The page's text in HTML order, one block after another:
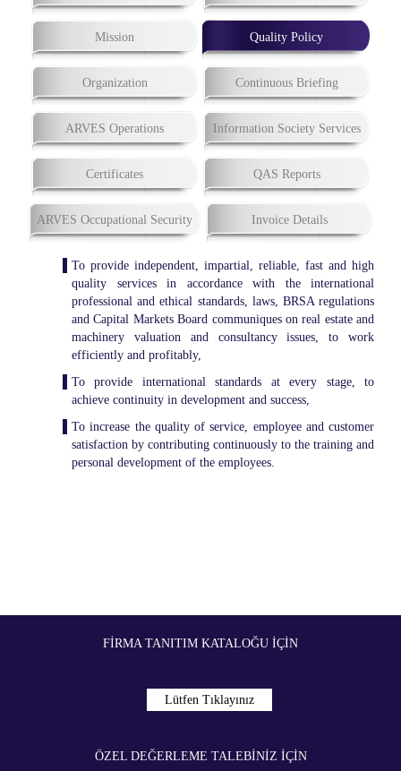
Mission Quality Policy
Organization Continuous Briefing
ARVES Operations Information Society Services
Certificates QAS Reports
ARVES Occupational Security Invoice Details
To provide independent, impartial, reliable, fast and high
quality services in accordance with the international
professional and ethical standards, laws, BRSA regulations
and Capital Markets Board communiques on real estate and
machinery valuation and consultancy issues, to work
efficiently and profitably,
To provide international standards at every stage, to
achieve continuity in development and success,
To increase the quality of service, employee and customer
satisfaction by contributing continuously to the training and
personal development of the employees.
FIRMA TANITIM KATALOĞU İÇIN
Lütfen Tıklayınız
ÖZEL DEĞERLEME TALEBİNİZ İÇIN